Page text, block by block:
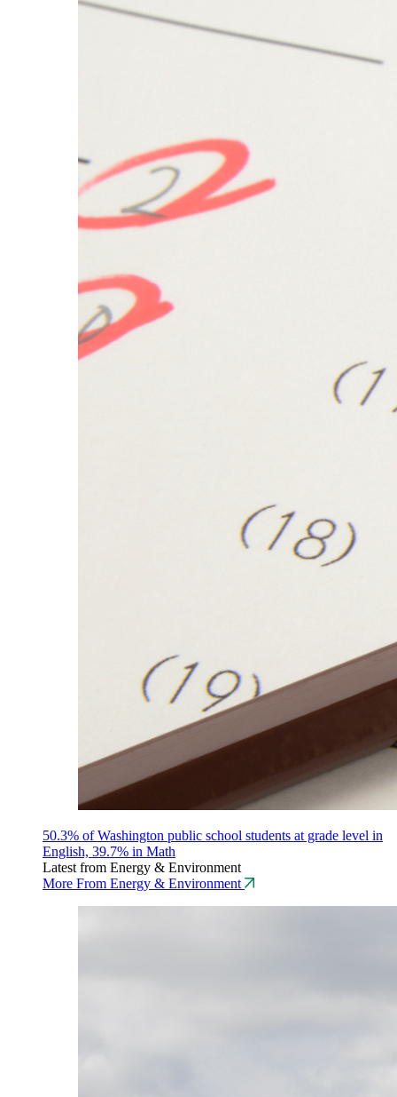
50.3% of Washington public school students at grade level in
English, 39.7% in Math
Latest from Energy & Environment
More From Energy & Environment